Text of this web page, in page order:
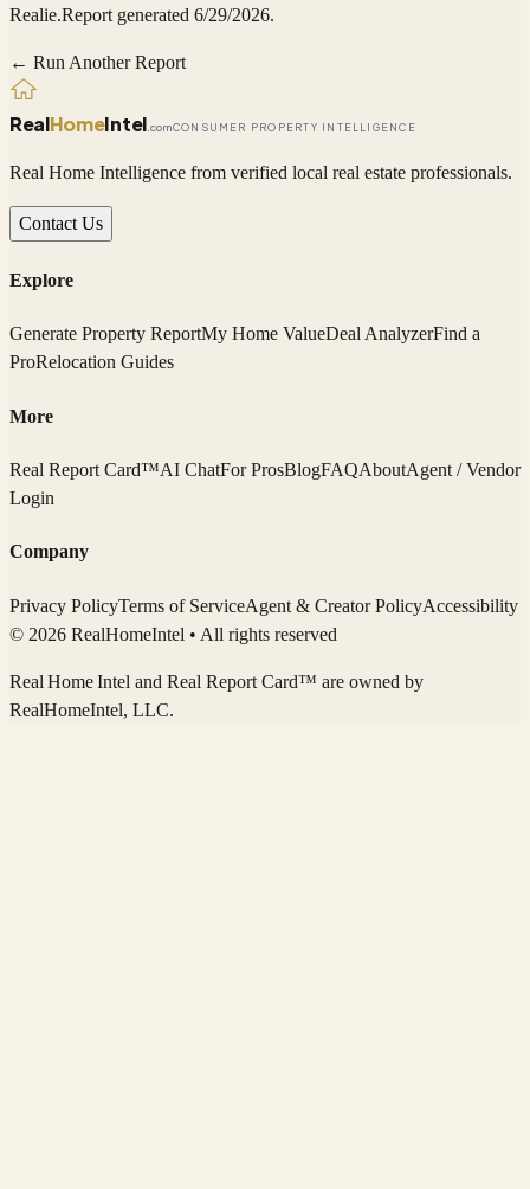
Realie.Report generated 6/29/2026.
← Run Another Report
RealHomeIntel .comCONSUMER PROPERTY INTELLIGENCE
Real Home Intelligence from verified local real estate professionals.
Contact Us
Explore
Generate Property ReportMy Home ValueDeal AnalyzerFind a
ProRelocation Guides
More
Real Report Card™AI ChatFor ProsBlogFAQAboutAgent / Vendor
Login
Company
Privacy PolicyTerms of ServiceAgent & Creator PolicyAccessibility
© 2026 RealHomeIntel • All rights reserved
Real Home Intel and Real Report Card™ are owned by
RealHomeIntel, LLC.